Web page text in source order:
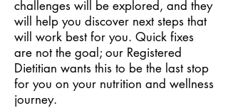
challenges will be explored, and they
will help you discover next steps that
will work best for you. Quick fixes
are not the goal; our Registered
Dietitian wants this to be the last stop
for you on your nutrition and wellness
journey.